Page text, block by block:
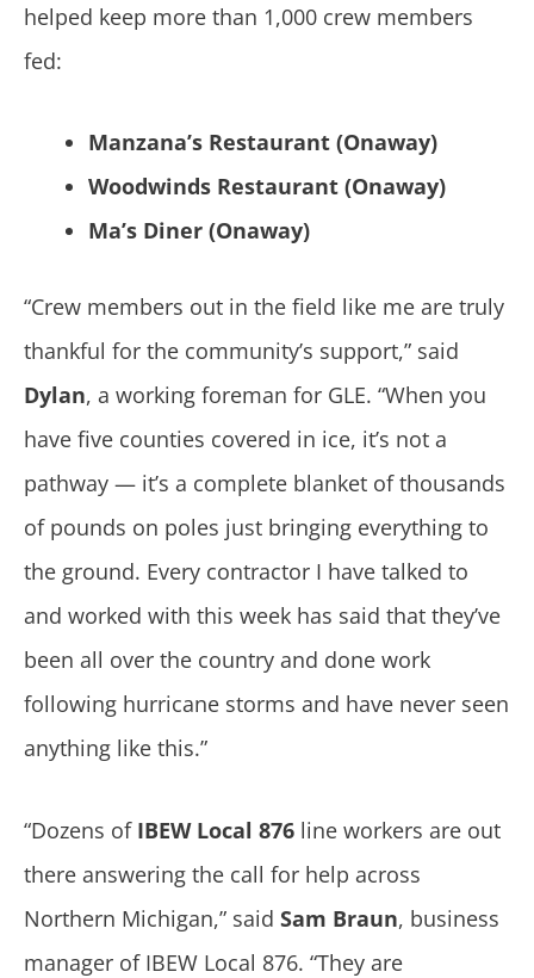
helped keep more than 1,000 crew members
fed:
Manzana’s Restaurant (Onaway)
Woodwinds Restaurant (Onaway)
Ma’s Diner (Onaway)
“Crew members out in the field like me are truly
thankful for the community’s support,” said
Dylan, a working foreman for GLE. “When you
have five counties covered in ice, it’s not a
pathway — it’s a complete blanket of thousands
of pounds on poles just bringing everything to
the ground. Every contractor I have talked to
and worked with this week has said that they’ve
been all over the country and done work
following hurricane storms and have never seen
anything like this.”
“Dozens of IBEW Local 876 line workers are out
there answering the call for help across
Northern Michigan,” said Sam Braun, business
manager of IBEW Local 876. “They are